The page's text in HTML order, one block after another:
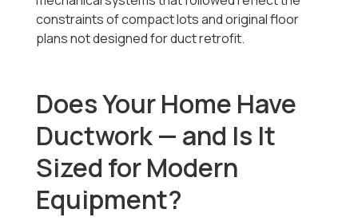
constraints of compact lots and original floor
plans not designed for duct retrofit.
Does Your Home Have
Ductwork — and Is It
Sized for Modern
Equipment?